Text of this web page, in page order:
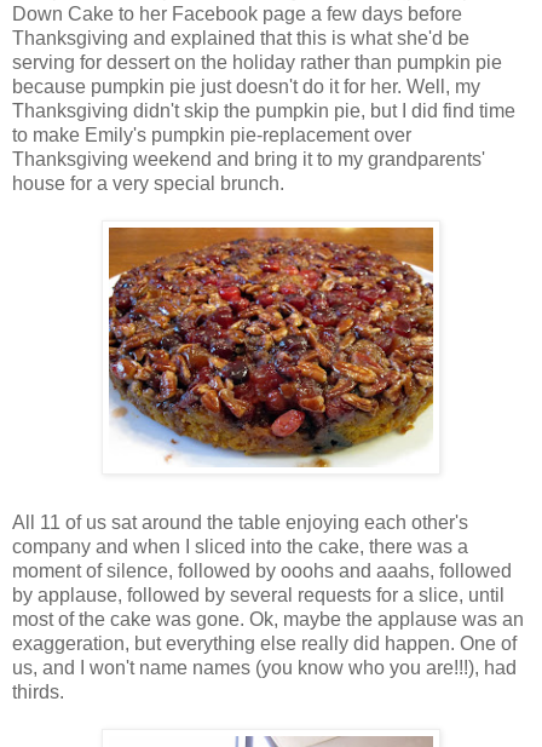
Down Cake to her Facebook page a few days before
Thanksgiving and explained that this is what she'd be
serving for dessert on the holiday rather than pumpkin pie
because pumpkin pie just doesn't do it for her. Well, my
Thanksgiving didn't skip the pumpkin pie, but I did find time
to make Emily's pumpkin pie-replacement over
Thanksgiving weekend and bring it to my grandparents'
house for a very special brunch.
All 11 of us sat around the table enjoying each other's
company and when I sliced into the cake, there was a
moment of silence, followed by ooohs and aaahs, followed
by applause, followed by several requests for a slice, until
most of the cake was gone. Ok, maybe the applause was an
exaggeration, but everything else really did happen. One of
us, and I won't name names (you know who you are!!!), had
thirds.